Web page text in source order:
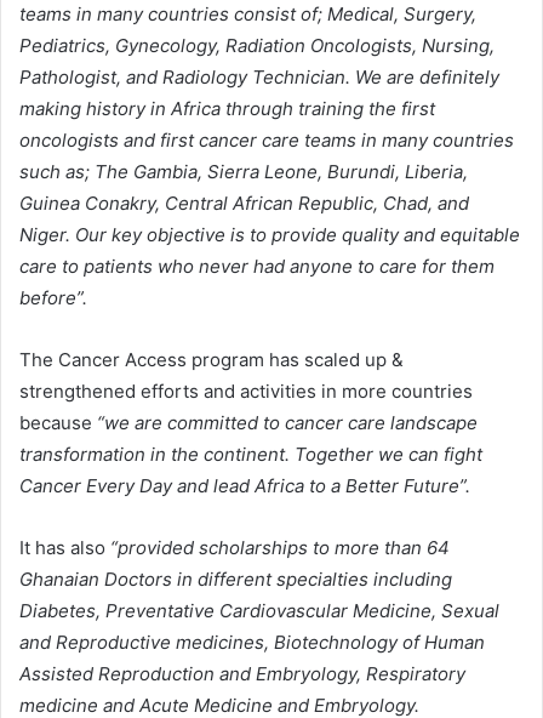
teams in many countries consist of; Medical, Surgery,
Pediatrics, Gynecology, Radiation Oncologists, Nursing,
Pathologist, and Radiology Technician. We are definitely
making history in Africa through training the first
oncologists and first cancer care teams in many countries
such as; The Gambia, Sierra Leone, Burundi, Liberia,
Guinea Conakry, Central African Republic, Chad, and
Niger. Our key objective is to provide quality and equitable
care to patients who never had anyone to care for them
before”.
The Cancer Access program has scaled up &
strengthened efforts and activities in more countries
because “we are committed to cancer care landscape
transformation in the continent. Together we can fight
Cancer Every Day and lead Africa to a Better Future”.
It has also “provided scholarships to more than 64
Ghanaian Doctors in different specialties including
Diabetes, Preventative Cardiovascular Medicine, Sexual
and Reproductive medicines, Biotechnology of Human
Assisted Reproduction and Embryology, Respiratory
medicine and Acute Medicine and Embryology.